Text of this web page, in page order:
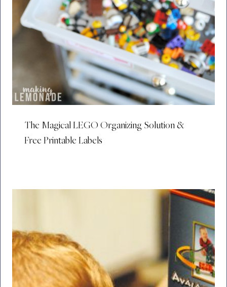
The Magical LEGO Organizing Solution &
Free Printable Labels